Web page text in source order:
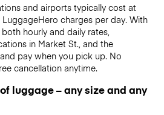
and airports typically cost at
charges per day. With
hourly and daily rates,
in Market St., and the
pay when you pick up. No
cancellation anytime.
luggage – any size and any